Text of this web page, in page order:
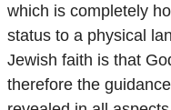
which is completely
status to a physical
Jewish faith is that
therefore the